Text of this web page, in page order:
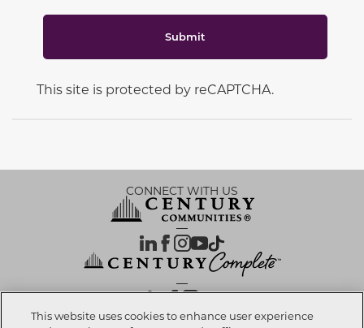
Submit
This site is protected by reCAPTCHA.
CONNECT WITH US
OUR PARTNERS
This website uses cookies to enhance user experience